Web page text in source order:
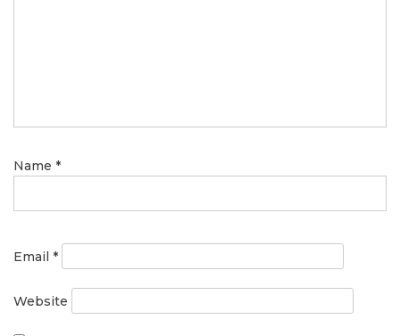
Name *
Email *
Website